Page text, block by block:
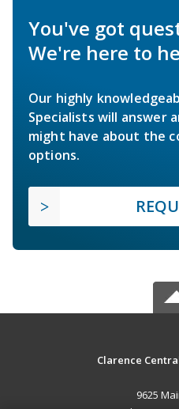
You've got
We're here to
Our highly
Specialists will answer
might have about the
options.
Clarence
9625